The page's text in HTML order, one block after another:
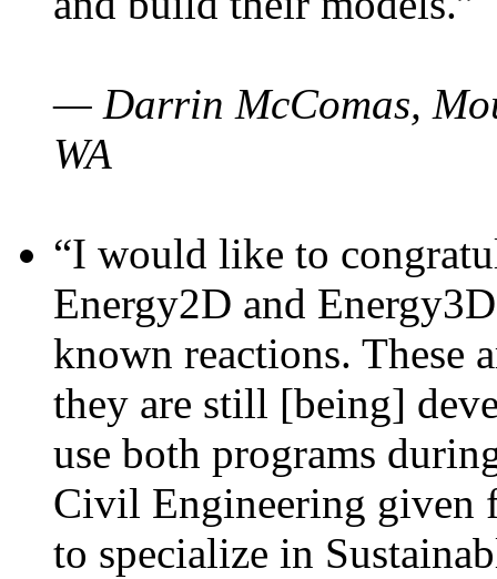
— Darrin McComas,
WA
“I would like to
Energy2D and
known reactions. These
they are still [being]
use both programs
Civil Engineering given
to specialize in